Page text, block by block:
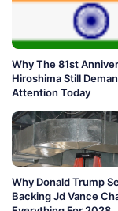
Why The 81st
Hiroshima Still
Attention Today
Why Donald Trump
Backing Jd Vance